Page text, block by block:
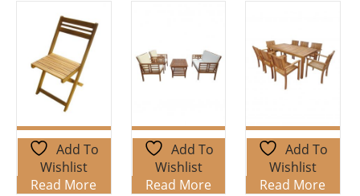
Add To
Wishlist
Read More
Add To
Wishlist
Read More
Add To
Wishlist
Read More